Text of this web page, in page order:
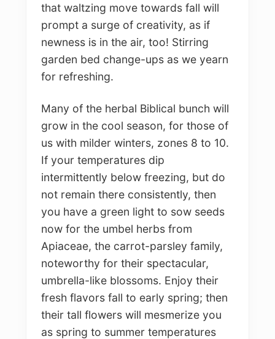
that waltzing move towards fall will
prompt a surge of creativity, as if
newness is in the air, too! Stirring
garden bed change-ups as we yearn
for refreshing.
Many of the herbal Biblical bunch will
grow in the cool season, for those of
us with milder winters, zones 8 to 10.
If your temperatures dip
intermittently below freezing, but do
not remain there consistently, then
you have a green light to sow seeds
now for the umbel herbs from
Apiaceae, the carrot-parsley family,
noteworthy for their spectacular,
umbrella-like blossoms. Enjoy their
fresh flavors fall to early spring; then
their tall flowers will mesmerize you
as spring to summer temperatures